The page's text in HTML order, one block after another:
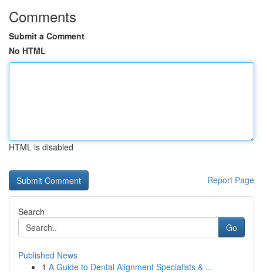
Comments
Submit a Comment
No HTML
HTML is disabled
Report Page
Search
Go
Published News
1 A Guide to Dental Alignment Specialists & ...